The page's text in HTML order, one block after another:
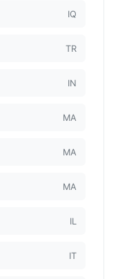
IQ
TR
IN
MA
MA
MA
IL
IT